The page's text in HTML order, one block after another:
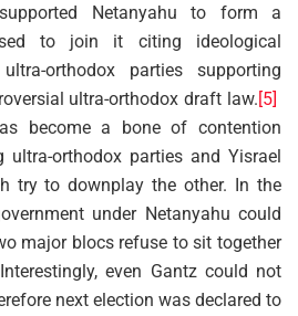
Netanyahu to form a
to join it citing ideological
orthodox parties supporting
ultra-orthodox draft law.[5]
become a bone of contention
ultra-orthodox parties and Yisrael
try to downplay the other. In the
under Netanyahu could
major blocs refuse to sit together
Interestingly, even Gantz could not
next election was declared to